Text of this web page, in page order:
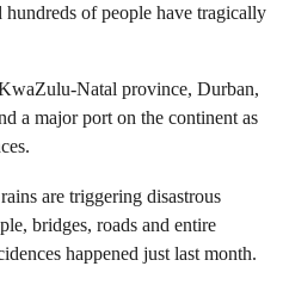
hundreds of people have tragically
Natal province, Durban,
a major port on the continent as
are triggering disastrous
bridges, roads and entire
happened just last month.